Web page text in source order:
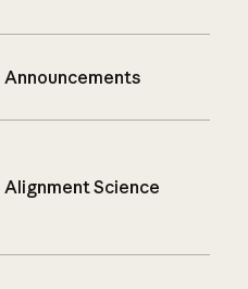
Announcements
Alignment Science